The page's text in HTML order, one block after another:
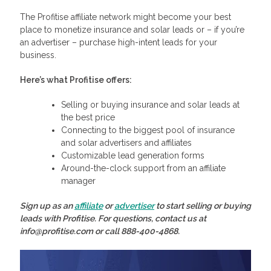
The Profitise affiliate network might become your best
place to monetize insurance and solar leads or – if you’re
an advertiser – purchase high-intent leads for your
business.
Here’s what Profitise offers:
Selling or buying insurance and solar leads at
the best price
Connecting to the biggest pool of insurance
and solar advertisers and affiliates
Customizable lead generation forms
Around-the-clock support from an affiliate
manager
Sign up as anaffiliateoradvertiserto start selling or buying
leads with Profitise. For questions, contact us at
info@profitise.com or call 888-400-4868.